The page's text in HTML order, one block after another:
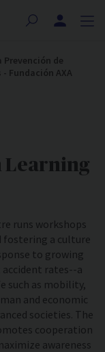
Prevención de
- Fundación AXA
Learning
runs workshops
fostering a culture
to growing
rates--a
such as mobility,
and economic
societies. The
cooperation
awareness